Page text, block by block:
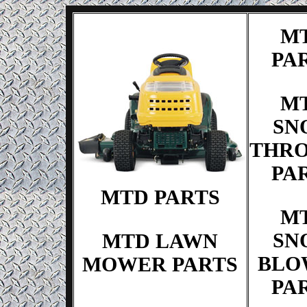
MTD PARTS
MTD LAWN
MOWER PARTS